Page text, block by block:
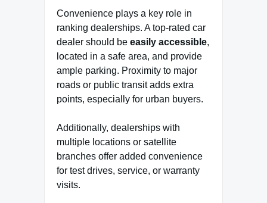
Convenience plays a key role in
ranking dealerships. A top-rated car
dealer should be easily accessible,
located in a safe area, and provide
ample parking. Proximity to major
roads or public transit adds extra
points, especially for urban buyers.
Additionally, dealerships with
multiple locations or satellite
branches offer added convenience
for test drives, service, or warranty
visits.